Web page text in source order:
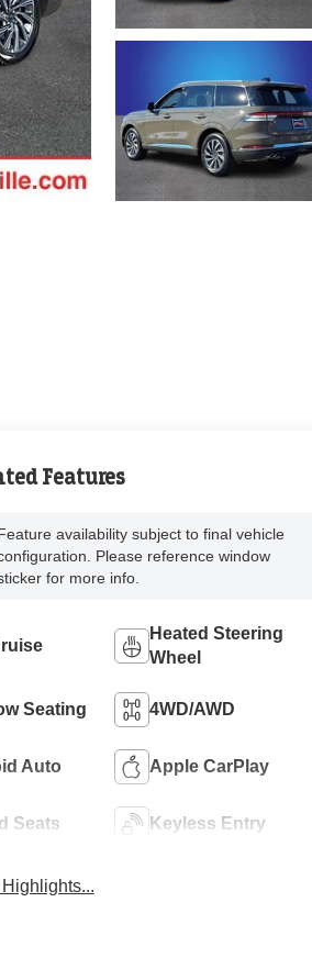
Features
availability subject to final vehicle
Please reference window
for more info.
Heated Steering
Wheel
Seating 4WD/AWD
Auto Apple CarPlay
Seats Keyless Entry